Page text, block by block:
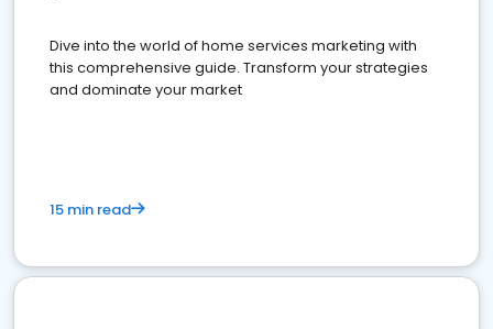
Dive into the world of home services marketing with
this comprehensive guide. Transform your strategies
and dominate your market
15 min read